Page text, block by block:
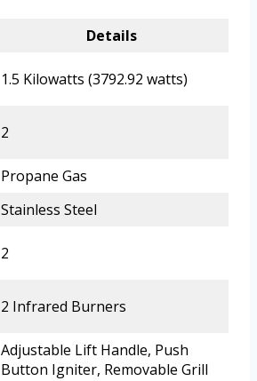
Details
1.5 Kilowatts (3792.92 watts)
2
Propane Gas
Stainless Steel
2
2 Infrared Burners
Adjustable Lift Handle, Push
Button Igniter, Removable Grill